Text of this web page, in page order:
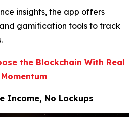
insights, the app offers
gamification tools to track
the Blockchain With Real
Momentum
Income, No Lockups